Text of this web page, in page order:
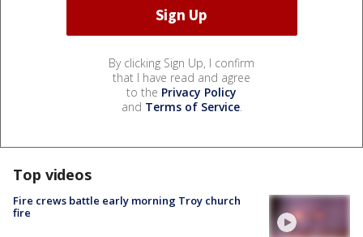
By clicking Sign Up, I confirm
that I have read and agree
to the Privacy Policy
and Terms of Service.
Top videos
Fire crews battle early morning Troy church
fire